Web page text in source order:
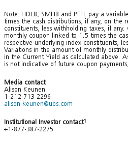
Note: HDLB, SMHB and PFFL pay a
times the cash distributions, if any, on the
constituents, less withholding taxes, if any.
monthly coupon linked to 1.5 times the
respective underlying index constituents,
Variations in the amount of monthly
in the Current Yield as calculated above.
is not indicative of future coupon
Media contact
Alison Keunen
1-212-713 2296
alison.keunen@ubs.com
Institutional Investor contact1
+1-877-387-2275